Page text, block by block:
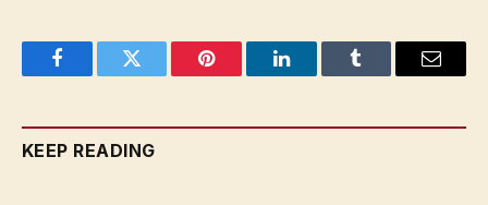
FacebookTwitter Pinterest LinkedInTumblr Email
KEEP READING